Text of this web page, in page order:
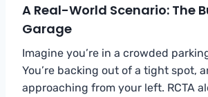
A Real-World Scenario: The
Garage
Imagine you’re in a crowded
You’re backing out of a tight spot,
approaching from your left. RCTA